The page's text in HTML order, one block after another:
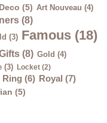
(5) Art Nouveau (4)
(8)
(3) Famous (18)
(8) Gold (4)
(3) Locket (2)
Ring (6) Royal (7)
(5)